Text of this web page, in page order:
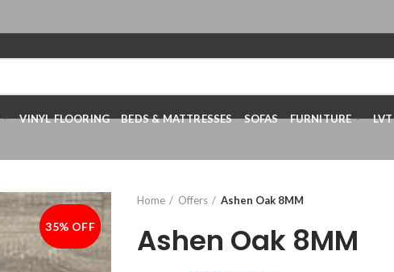
VINYL FLOORING BEDS & MATTRESSES SOFAS FURNITURE LVT
-35%
35% OFF
Home Offers Ashen Oak 8MM
Ashen Oak 8MM